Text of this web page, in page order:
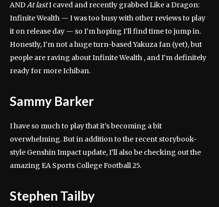
ANDAt lastI caved and recently grabbed Like a Dragon:
Infinite Wealth — I was too busy with other reviews to play
it on release day — so I’m hoping I’ll find time to jump in.
Honestly, I’m not a huge turn-based Yakuza fan (yet), but
people are raving about Infinite Wealth , and I’m definitely
ready for more Ichiban.
Sammy Barker
I have so much to play that it’s becoming a bit
overwhelming. But in addition to the recent storybook-
style Genshin Impact update, I’ll also be checking out the
amazing EA Sports College Football 25.
Stephen Tailby